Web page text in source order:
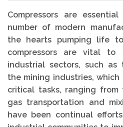
Compressors are
number of modern
the hearts pumping life
compressors are vital
industrial sectors, such as
the mining industries,
critical tasks, ranging
gas transportation and
have been continual